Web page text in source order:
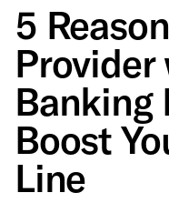
5
Provider
Banking
Boost
Line